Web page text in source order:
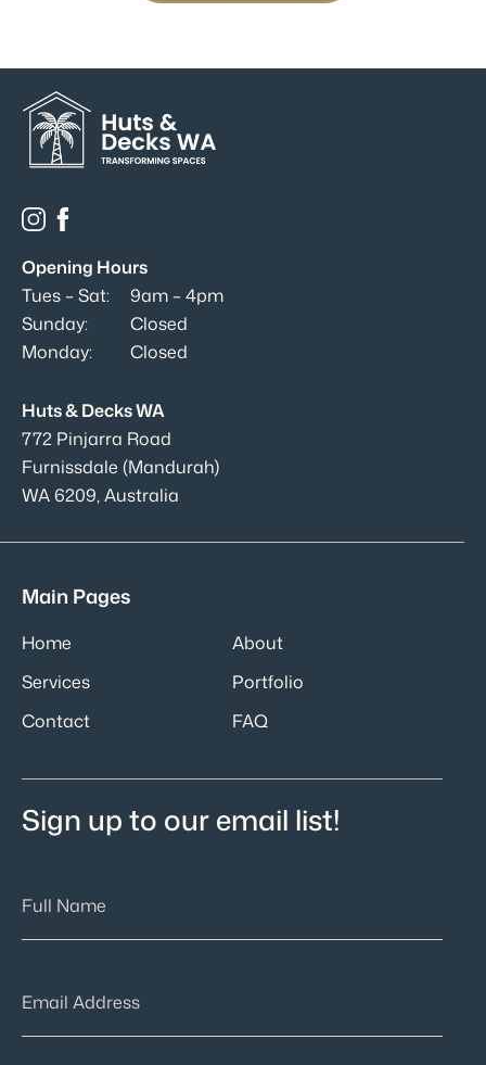
Opening Hours
Tues – Sat:
9am – 4pm
Sunday:
Closed
Monday:
Closed
Huts & Decks WA
772 Pinjarra Road
Furnissdale (Mandurah)
WA 6209, Australia
Main Pages
Home
About
Services
Portfolio
Contact
FAQ
Sign up to our email list!